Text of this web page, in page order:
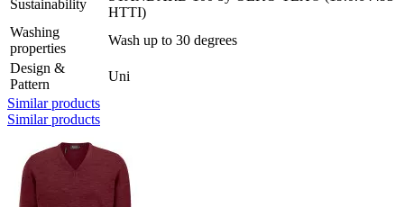
Sustainability
HTTI)
Washing
properties
Wash up to 30 degrees
Design &
Pattern
Uni
Similar products
Similar products